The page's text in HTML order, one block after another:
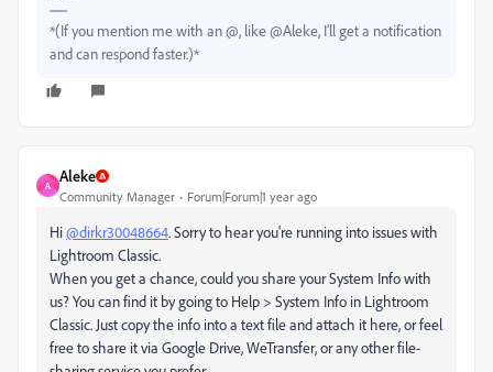
*(If you mention me with an @, like @Aleke, I’ll get a notification
and can respond faster.)*
A
Aleke
Community Manager Forum|Forum|1 year ago
Hi@dirkr30048664. Sorry to hear you're running into issues with
Lightroom Classic.
When you get a chance, could you share your System Info with
us? You can find it by going to Help > System Info in Lightroom
Classic. Just copy the info into a text file and attach it here, or feel
free to share it via Google Drive, WeTransfer, or any other file-